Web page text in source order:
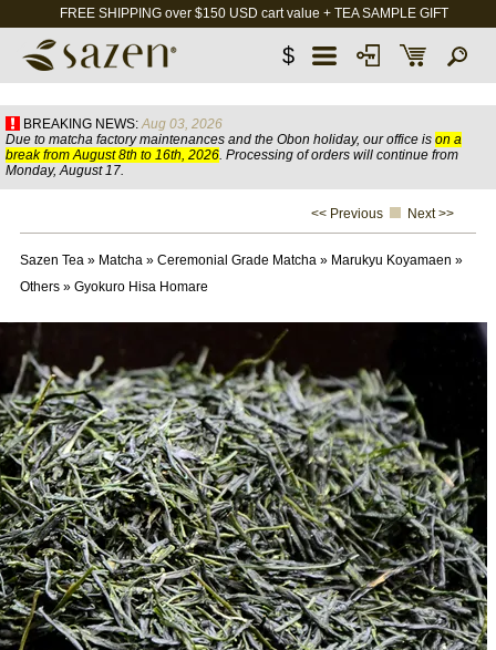
FREE SHIPPING over $150 USD cart value + TEA SAMPLE GIFT
$
BREAKING NEWS: Aug 03, 2026
Due to matcha factory maintenances and the Obon holiday, our office is on a
break from August 8th to 16th, 2026. Processing of orders will continue from
Monday, August 17.
<< Previous Next >>
Sazen Tea» Matcha» Ceremonial Grade Matcha» Marukyu Koyamaen »
Others» Gyokuro Hisa Homare